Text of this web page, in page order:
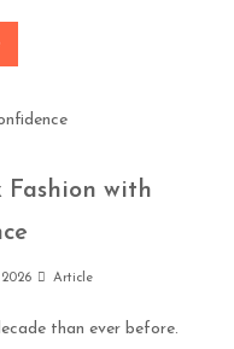
Fashion with
2026 Article
than ever before.